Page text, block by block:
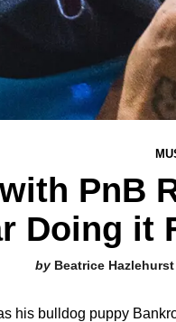
PnB
Doing it
Beatrice Hazlehurst
his bulldog puppy